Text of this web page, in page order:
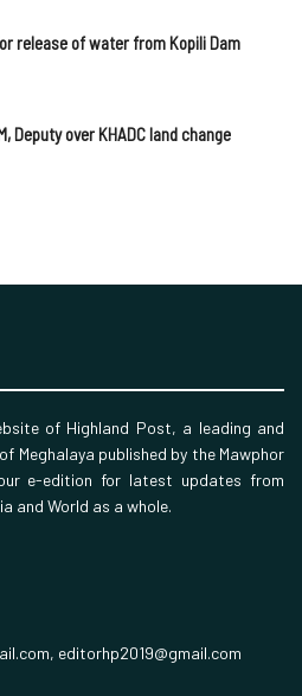
release of water from Kopili Dam
Deputy over KHADC land change
of Highland Post, a leading and
Meghalaya published by the Mawphor
e-edition for latest updates from
and World as a whole.
editorhp2019@gmail.com